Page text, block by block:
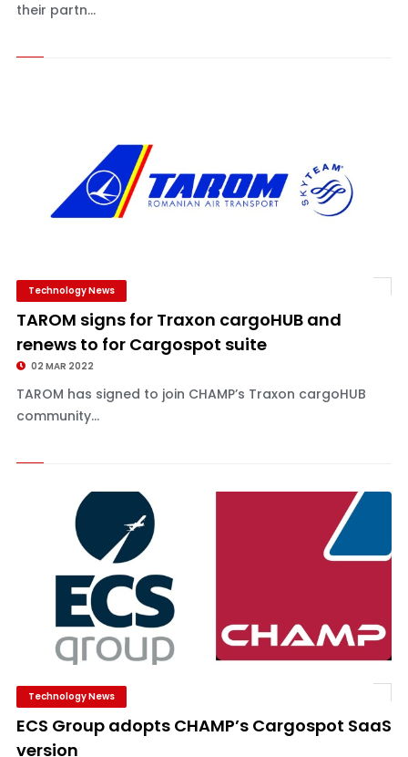
their partn...
Technology News
TAROM signs for Traxon cargoHUB and
renews to for Cargospot suite
02 MAR 2022
TAROM has signed to join CHAMP’s Traxon cargoHUB
community...
Technology News
ECS Group adopts CHAMP’s Cargospot SaaS
version